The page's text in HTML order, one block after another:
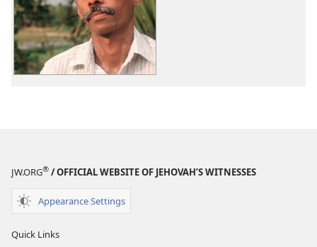
Them?
JW.ORG® / OFFICIAL WEBSITE OF JEHOVAH’S WITNESSES
Appearance Settings
Quick Links